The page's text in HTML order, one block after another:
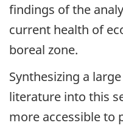
findings of the
current health of
boreal zone.
Synthesizing a
literature into this
more accessible to